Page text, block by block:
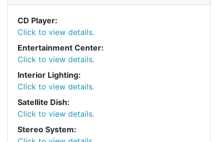
CD Player:
Click to view details.
Entertainment Center:
Click to view details.
Interior Lighting:
Click to view details.
Satellite Dish:
Click to view details.
Stereo System: